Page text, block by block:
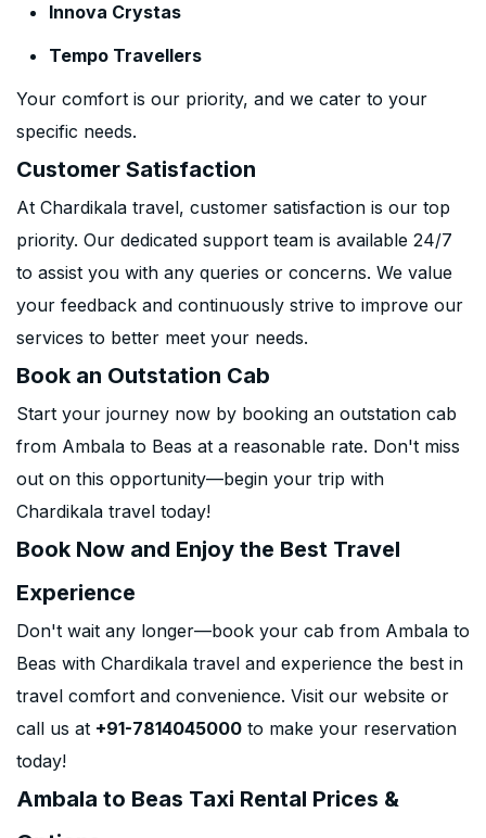
Innova Crystas
Tempo Travellers
Your comfort is our priority, and we cater to your
specific needs.
Customer Satisfaction
At Chardikala travel, customer satisfaction is our top
priority. Our dedicated support team is available 24/7
to assist you with any queries or concerns. We value
your feedback and continuously strive to improve our
services to better meet your needs.
Book an Outstation Cab
Start your journey now by booking an outstation cab
from Ambala to Beas at a reasonable rate. Don't miss
out on this opportunity—begin your trip with
Chardikala travel today!
Book Now and Enjoy the Best Travel
Experience
Don't wait any longer—book your cab from Ambala to
Beas with Chardikala travel and experience the best in
travel comfort and convenience. Visit our website or
call us at +91-7814045000 to make your reservation
today!
Ambala to Beas Taxi Rental Prices &